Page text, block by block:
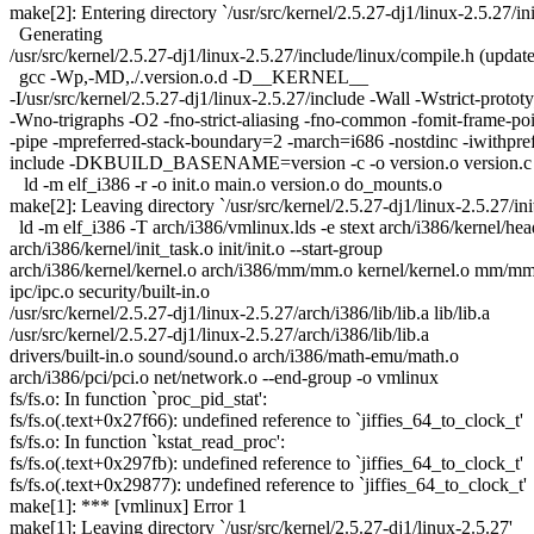
make[2]: Entering directory `/usr/src/kernel/2.5.27-dj1/linux-2.5.27/
Generating
/usr/src/kernel/2.5.27-dj1/linux-2.5.27/include/linux/compile.h
gcc -Wp,-MD,./.version.o.d -D__KERNEL__
-I/usr/src/kernel/2.5.27-dj1/linux-2.5.27/include -Wall -Wstrict-
-Wno-trigraphs -O2 -fno-strict-aliasing -fno-common -fomit-frame-
-pipe -mpreferred-stack-boundary=2 -march=i686 -nostdinc -
include -DKBUILD_BASENAME=version -c -o version.o version.c
ld -m elf_i386 -r -o init.o main.o version.o do_mounts.o
make[2]: Leaving directory `/usr/src/kernel/2.5.27-dj1/linux-2.5.27/
ld -m elf_i386 -T arch/i386/vmlinux.lds -e stext arch/i386/kernel/
arch/i386/kernel/init_task.o init/init.o --start-group
arch/i386/kernel/kernel.o arch/i386/mm/mm.o kernel/kernel.o mm/
ipc/ipc.o security/built-in.o
/usr/src/kernel/2.5.27-dj1/linux-2.5.27/arch/i386/lib/lib.a lib/lib.a
/usr/src/kernel/2.5.27-dj1/linux-2.5.27/arch/i386/lib/lib.a
drivers/built-in.o sound/sound.o arch/i386/math-emu/math.o
arch/i386/pci/pci.o net/network.o --end-group -o vmlinux
fs/fs.o: In function `proc_pid_stat':
fs/fs.o(.text+0x27f66): undefined reference to `jiffies_64_to_clock_t'
fs/fs.o: In function `kstat_read_proc':
fs/fs.o(.text+0x297fb): undefined reference to `jiffies_64_to_clock_t'
fs/fs.o(.text+0x29877): undefined reference to `jiffies_64_to_clock_t'
make[1]: *** [vmlinux] Error 1
make[1]: Leaving directory `/usr/src/kernel/2.5.27-dj1/linux-2.5.27'